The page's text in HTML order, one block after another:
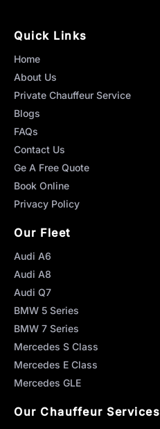
Quick Links
Home
About Us
Private Chauffeur Service
Blogs
FAQs
Contact Us
Ge A Free Quote
Book Online
Privacy Policy
Our Fleet
Audi A6
Audi A8
Audi Q7
BMW 5 Series
BMW 7 Series
Mercedes S Class
Mercedes E Class
Mercedes GLE
Our Chauffeur Services